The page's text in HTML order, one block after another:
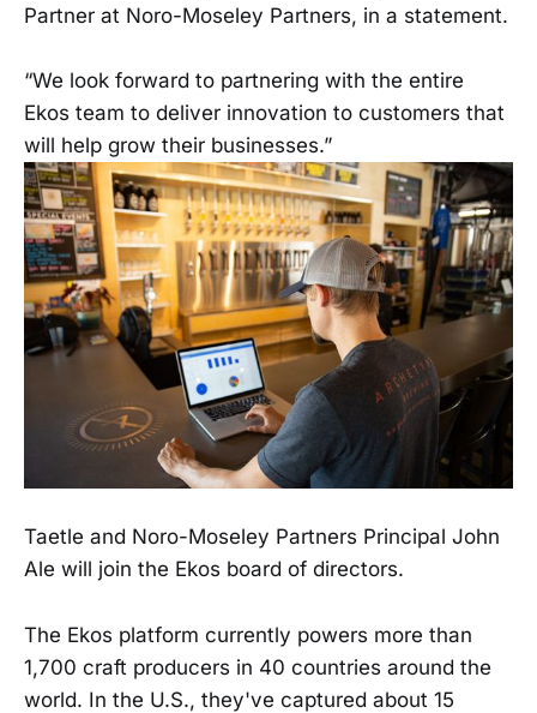
Partner at Noro-Moseley Partners, in a statement.
“We look forward to partnering with the entire
Ekos team to deliver innovation to customers that
will help grow their businesses.”
Taetle and Noro-Moseley Partners Principal John
Ale will join the Ekos board of directors.
The Ekos platform currently powers more than
1,700 craft producers in 40 countries around the
world. In the U.S., they've captured about 15